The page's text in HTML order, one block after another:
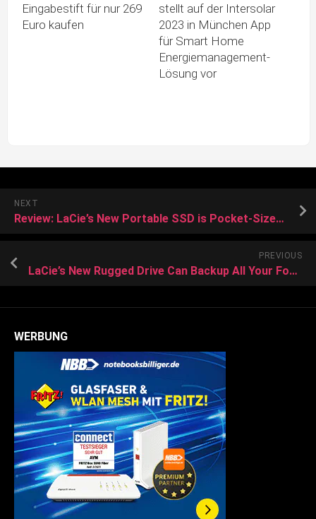
Eingabestift für nur 269
Euro kaufen
stellt auf der Intersolar
2023 in München App
für Smart Home
Energiemanagement-
Lösung vor
NEXT
Review: LaCie’s New Portable SSD is Pocket-Sized With Up to 2TB Storage and Fast Transfer Speeds
PREVIOUS
LaCie’s New Rugged Drive Can Backup All Your Footage On Location Without a Computer
WERBUNG